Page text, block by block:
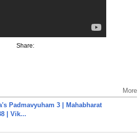
Share:
More
Padmavyuham 3 | Mahabharat
| Vik...